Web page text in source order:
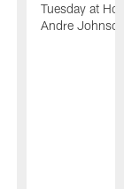
Tuesday at
Andre